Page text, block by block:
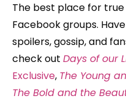
The best place for
Facebook groups.
spoilers, gossip, and
check out Days of our
Exclusive, The Young
The Bold and the